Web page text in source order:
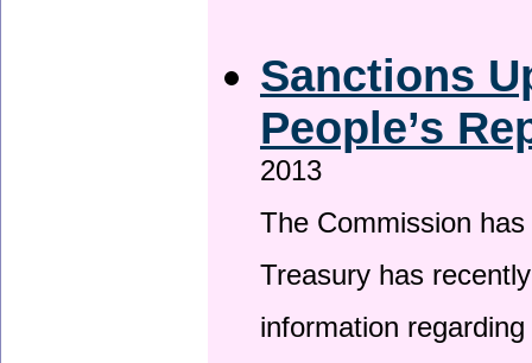
Sanctions
People’s
2013
The Commission
Treasury has
information